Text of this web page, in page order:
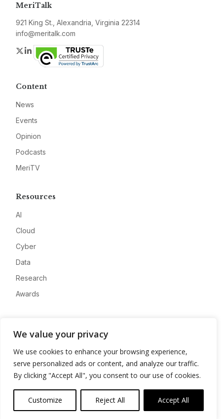
We value your privacy
We use cookies to enhance your browsing experience,
serve personalized ads or content, and analyze our traffic.
By clicking "Accept All", you consent to our use of cookies.
Customize Reject All Accept All
MeriTalk
921 King St., Alexandria, Virginia 22314
info@meritalk.com
Twitter
LinkedIn
Content
News
Events
Opinion
Podcasts
MeriTV
Resources
AI
Cloud
Cyber
Data
Research
Awards
Advertise
Contact
Privacy